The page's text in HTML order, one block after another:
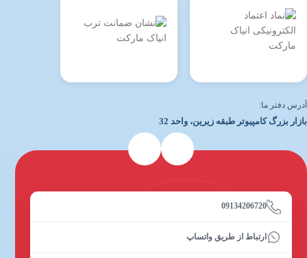
آدرس دفتر ما:
بازار بزرگ کامپیوتر طبقه زیرین، واحد 32
09134206720
ارتباط از طریق واتساپ